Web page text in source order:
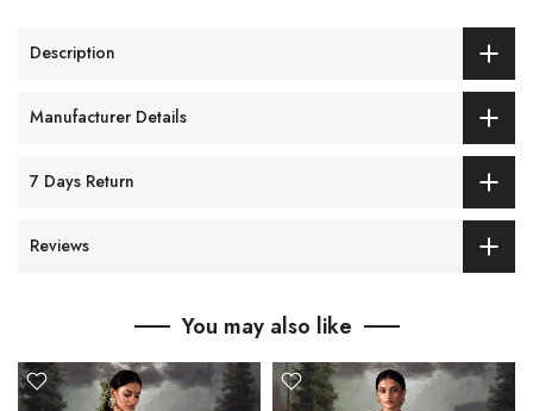
Description
Manufacturer Details
7 Days Return
Reviews
You may also like